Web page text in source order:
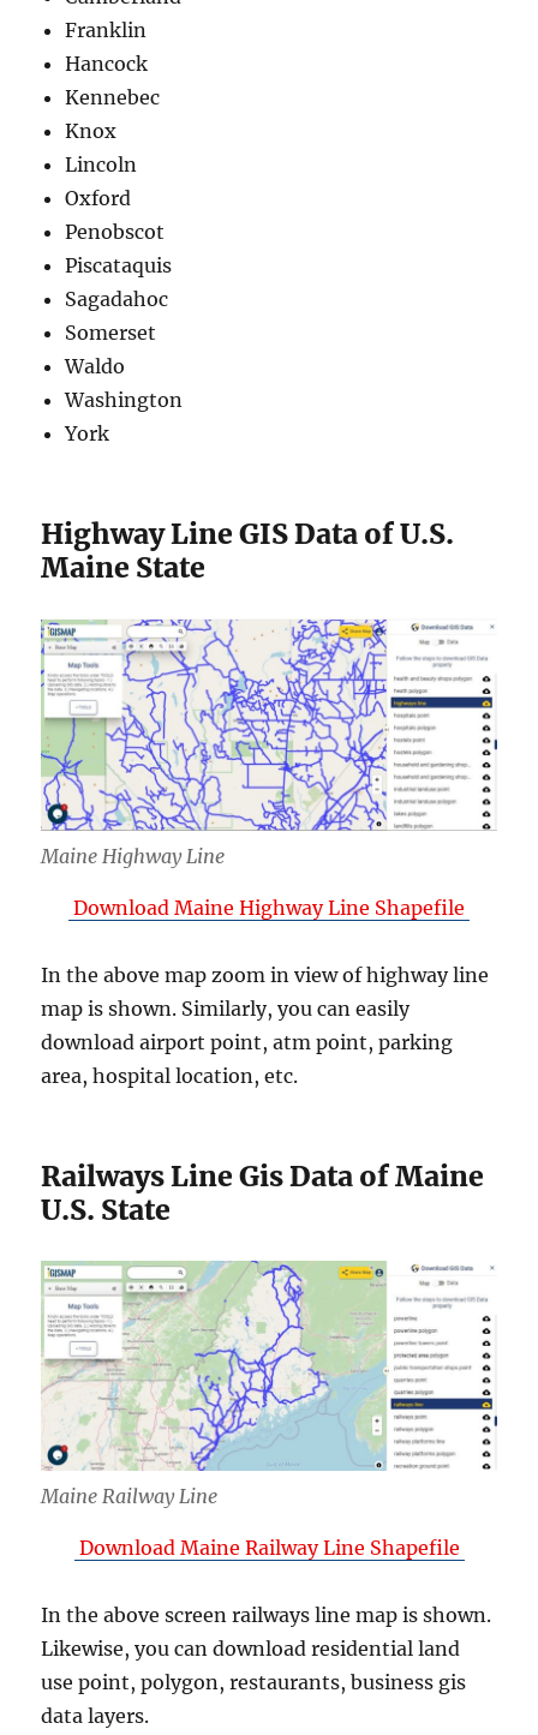
Franklin
Hancock
Kennebec
Knox
Lincoln
Oxford
Penobscot
Piscataquis
Sagadahoc
Somerset
Waldo
Washington
York
Highway Line GIS Data of U.S.
Maine State
Maine Highway Line
Download Maine Highway Line Shapefile
In the above map zoom in view of highway line
map is shown. Similarly, you can easily
download airport point, atm point, parking
area, hospital location, etc.
Railways Line Gis Data of Maine
U.S. State
Maine Railway Line
Download Maine Railway Line Shapefile
In the above screen railways line map is shown.
Likewise, you can download residential land
use point, polygon, restaurants, business gis
data layers.